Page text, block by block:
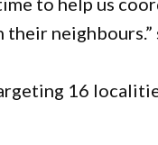
neighbours.”
16